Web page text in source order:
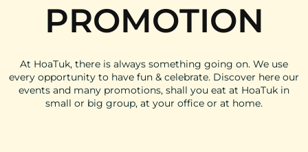
PROMOTION
At HoaTuk, there is always something going on. We use
every opportunity to have fun & celebrate. Discover here our
events and many promotions, shall you eat at HoaTuk in
small or big group, at your office or at home.